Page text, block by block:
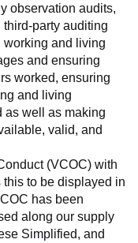
observation audits,
party auditing
working and living
and ensuring
worked, ensuring
and living
as well as making
valid, and
(VCOC) with
to be displayed in
has been
along our supply
Simplified, and